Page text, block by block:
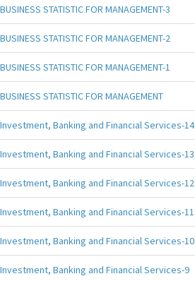
BUSINESS STATISTIC FOR MANAGEMENT-3
BUSINESS STATISTIC FOR MANAGEMENT-2
BUSINESS STATISTIC FOR MANAGEMENT-1
BUSINESS STATISTIC FOR MANAGEMENT
Investment, Banking and Financial Services-14
Investment, Banking and Financial Services-13
Investment, Banking and Financial Services-12
Investment, Banking and Financial Services-11
Investment, Banking and Financial Services-10
Investment, Banking and Financial Services-9